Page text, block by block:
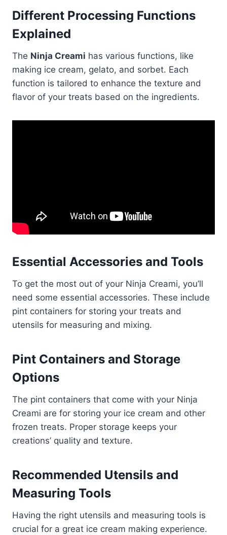
Different Processing Functions
Explained
The Ninja Creami has various functions, like
making ice cream, gelato, and sorbet. Each
function is tailored to enhance the texture and
flavor of your treats based on the ingredients.
Essential Accessories and Tools
To get the most out of your Ninja Creami, you’ll
need some essential accessories. These include
pint containers for storing your treats and
utensils for measuring and mixing.
Pint Containers and Storage
Options
The pint containers that come with your Ninja
Creami are for storing your ice cream and other
frozen treats. Proper storage keeps your
creations’ quality and texture.
Recommended Utensils and
Measuring Tools
Having the right utensils and measuring tools is
crucial for a great ice cream making experience.